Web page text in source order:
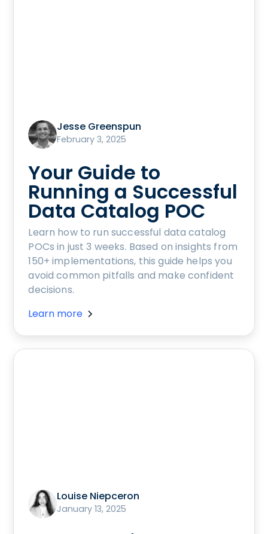
Jesse Greenspun
February 3, 2025
Your Guide to
Running a Successful
Data Catalog POC
Learn how to run successful data catalog
POCs in just 3 weeks. Based on insights from
150+ implementations, this guide helps you
avoid common pitfalls and make confident
decisions.
Learn more
Louise Niepceron
January 13, 2025